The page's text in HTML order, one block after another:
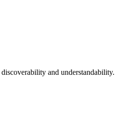
discoverability and understandability.